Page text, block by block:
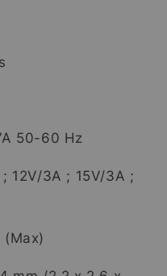
50-60 Hz
12V/3A ; 15V/3A ;
(Max)